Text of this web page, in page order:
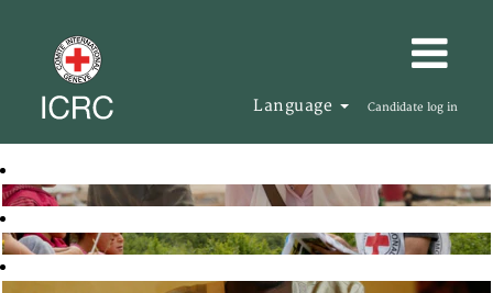
Language Candidate log in